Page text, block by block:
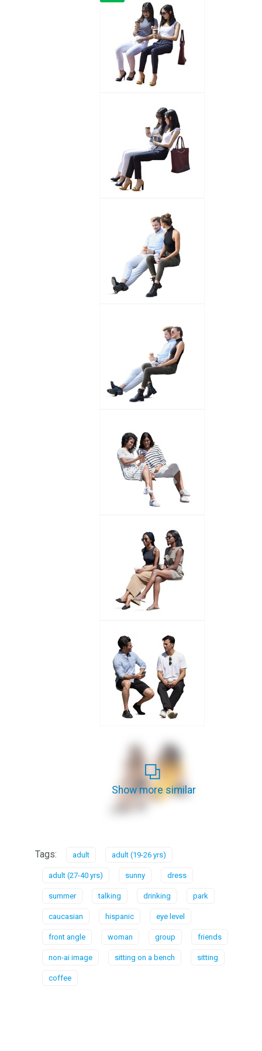
Show more similar
Tags: adult adult (19-26 yrs)
adult (27-40 yrs) sunny dress
summer talking drinking park
caucasian hispanic eye level
front angle woman group friends
non-ai image sitting on a bench sitting
coffee